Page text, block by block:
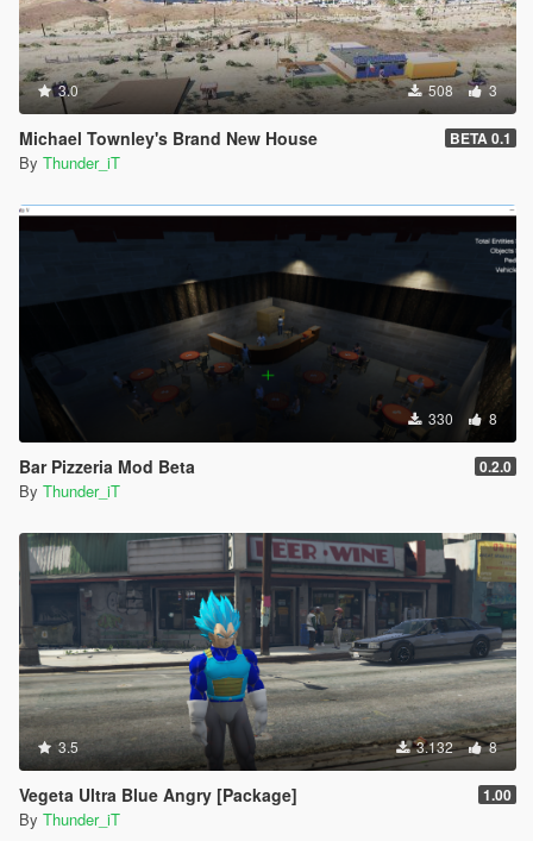
3.0 508 3
Michael Townley's Brand New House BETA 0.1
By Thunder_iT
330 8
Bar Pizzeria Mod Beta 0.2.0
By Thunder_iT
3.5 3.132 8
Vegeta Ultra Blue Angry [Package] 1.00
By Thunder_iT